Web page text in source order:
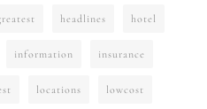
headlines hotel
information insurance
locations lowcost